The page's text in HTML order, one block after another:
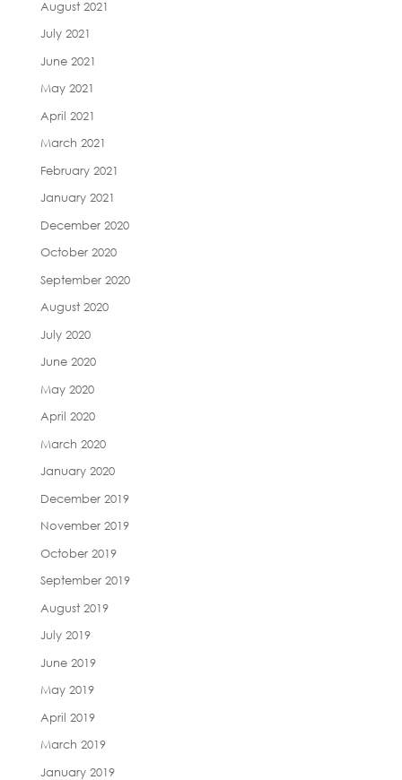
August 2021
July 2021
June 2021
May 2021
April 2021
March 2021
February 2021
January 2021
December 2020
October 2020
September 2020
August 2020
July 2020
June 2020
May 2020
April 2020
March 2020
January 2020
December 2019
November 2019
October 2019
September 2019
August 2019
July 2019
June 2019
May 2019
April 2019
March 2019
January 2019